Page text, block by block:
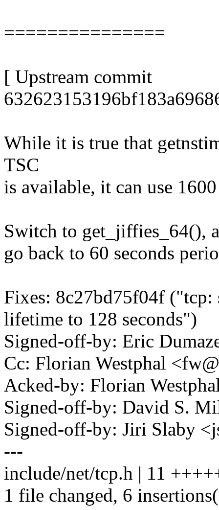
===============
[ Upstream commit
While it is true that
TSC
is available, it can use
Switch to get_jiffies_64(),
go back to 60 seconds
Fixes: 8c27bd75f04f ("tcp:
lifetime to 128 seconds")
Signed-off-by: Eric
Cc: Florian Westphal
Acked-by: Florian
Signed-off-by: David S.
Signed-off-by: Jiri Slaby
---
include/net/tcp.h | 11
1 file changed, 6